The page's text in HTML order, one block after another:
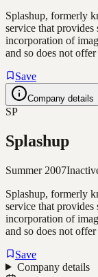
Splashup, formerly
service that provides
incorporation of
and so does not
Save
Company details
SP
Splashup
Summer 2007
Splashup, formerly
service that provides
incorporation of
and so does not
Save
Company details